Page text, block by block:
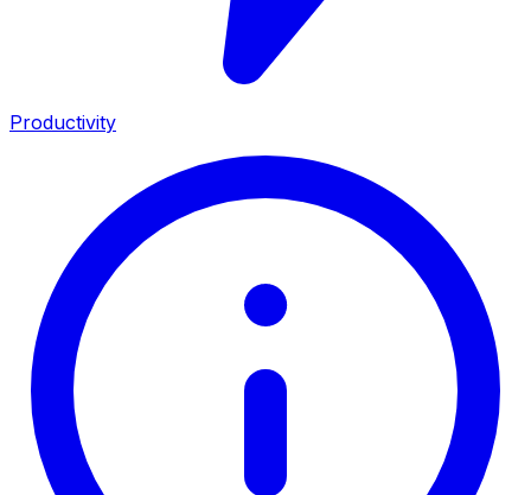
Productivity